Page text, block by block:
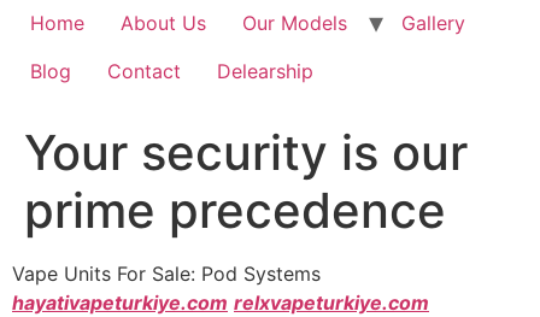
Home About Us Our Models
Gallery
Blog
Contact Delearship
Your security is our
prime precedence
Vape Units For Sale: Pod Systems
hayativapeturkiye.com relxvapeturkiye.com